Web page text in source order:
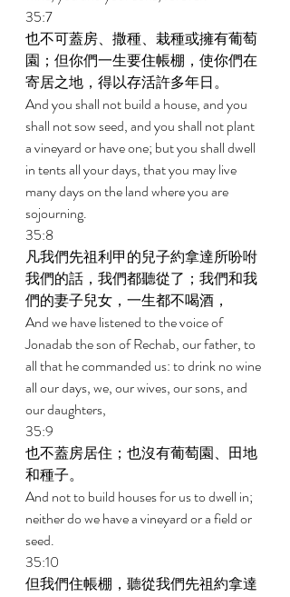
35:7
也不可蓋房、撒種、栽種或擁有葡萄
園；但你們一生要住帳棚，使你們在
寄居之地，得以存活許多年日。
And you shall not build a house, and you
shall not sow seed, and you shall not plant
a vineyard or have one; but you shall dwell
in tents all your days, that you may live
many days on the land where you are
sojourning.
35:8
凡我們先祖利甲的兒子約拿達所吩咐
我們的話，我們都聽從了；我們和我
們的妻子兒女，一生都不喝酒，
And we have listened to the voice of
Jonadab the son of Rechab, our father, to
all that he commanded us: to drink no wine
all our days, we, our wives, our sons, and
our daughters,
35:9
也不蓋房居住；也沒有葡萄園、田地
和種子。
And not to build houses for us to dwell in;
neither do we have a vineyard or a field or
seed.
35:10
但我們住帳棚，聽從我們先祖約拿達